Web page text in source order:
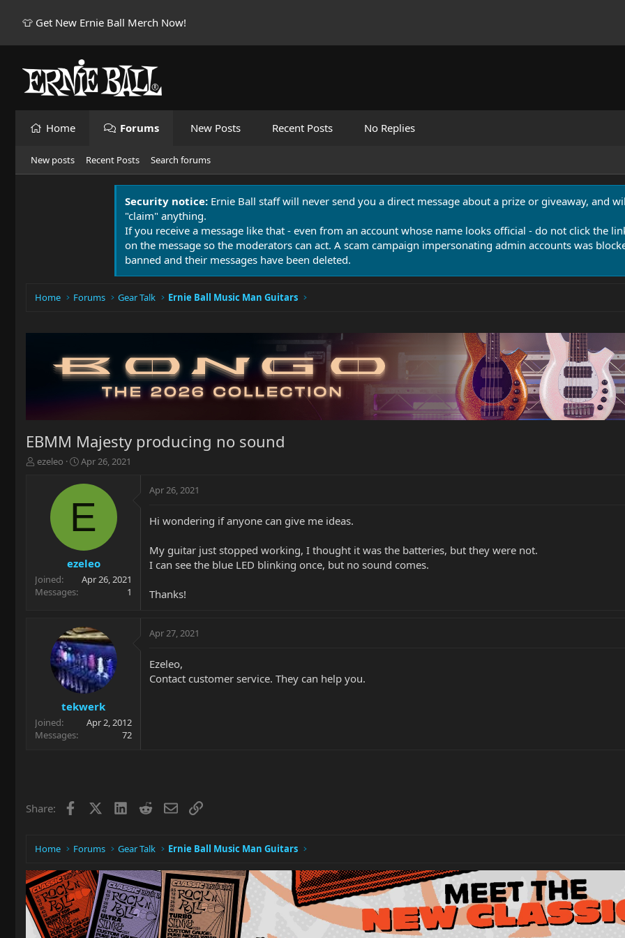
👕 Get New Ernie Ball Merch Now!
Home Forums New Posts Recent Posts No Replies
New posts Recent Posts Search forums
Security notice: Ernie Ball staff will never send you a direct message about a prize or giveaway, and
"claim" anything.
If you receive a message like that - even from an account whose name looks official - do not click the
on the message so the moderators can act. A scam campaign impersonating admin accounts was
banned and their messages have been deleted.
Home Forums Gear Talk Ernie Ball Music Man Guitars
EBMM Majesty producing no sound
T
r
t
e
ezeleo
S
a
t
t
e
Apr 26, 2021
E
ezeleo
Joined
Apr 26, 2021
Messages
1
Apr 26, 2021
Hi wondering if anyone can give me ideas.
My guitar just stopped working, I thought it was the batteries, but they were not.
I can see the blue LED blinking once, but no sound comes.
Thanks!
tekwerk
Joined
Apr 2, 2012
Messages
72
Apr 27, 2021
Ezeleo,
Contact customer service. They can help you.
Share: Facebook LinkedIn
RedditEmailLink
Home Forums Gear Talk Ernie Ball Music Man Guitars